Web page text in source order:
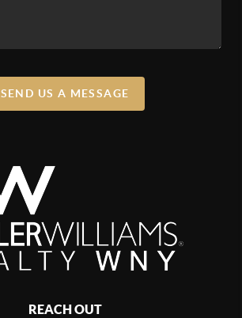
SEND US A MESSAGE
REACH OUT